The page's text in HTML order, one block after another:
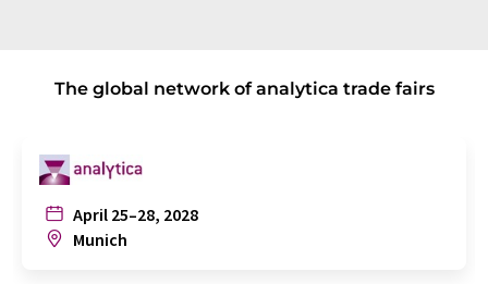
The global network of analytica trade fairs
April 25–28, 2028
Munich